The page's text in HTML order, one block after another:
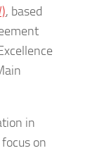
, based
in
on